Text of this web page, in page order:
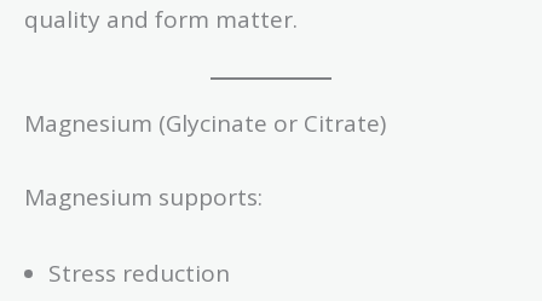
quality and form matter.
Magnesium (Glycinate or Citrate)
Magnesium supports:
Stress reduction